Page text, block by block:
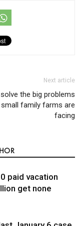
Next article
the big problems
family farms are
facing
paid vacation
get none